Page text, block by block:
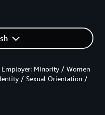
Minority / Women
/ Sexual Orientation /